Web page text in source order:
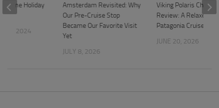
Amsterdam Revisited: Why
Our Pre-Cruise Stop
Became Our Favorite Visit
Yet
JULY 8, 2026
Viking Polaris Chilean
Review: A Relaxed
Patagonia Cruise
JUNE 20, 2026
Home Holiday
20, 2024